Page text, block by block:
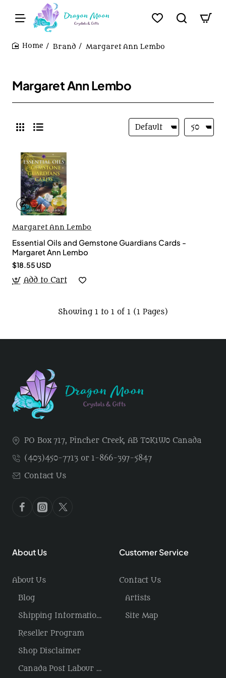
Brand Margaret Ann Lembo
Margaret Ann Lembo
Margaret Ann Lembo
Essential Oils and Gemstone Guardians Cards -
Margaret Ann Lembo
$18.55 USD
Add to Cart
Showing 1 to 1 of 1 (1 Pages)
PO Box 717, Pincher Creek, AB T0K1W0 Canada
(403)450-7713 or 1-866-397-5847
Contact Us
About Us
About Us
Blog
Shipping Information / Returns
Reseller Program
Shop Disclaimer
Canada Post Labour Disruption / USA Tariffs
Customer Service
Contact Us
Artists
Site Map